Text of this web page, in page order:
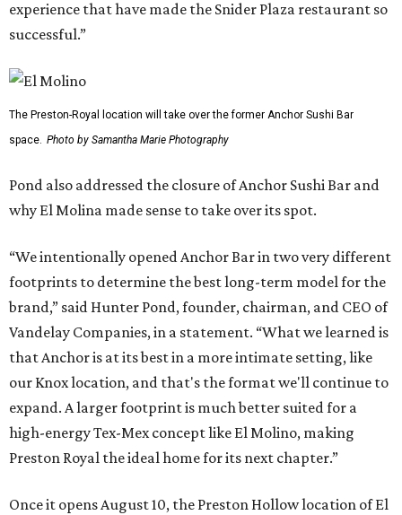
experience that have made the Snider Plaza restaurant so
successful.”
The Preston-Royal location will take over the former Anchor Sushi Bar
space. Photo by Samantha Marie Photography
Pond also addressed the closure of Anchor Sushi Bar and
why El Molina made sense to take over its spot.
“We intentionally opened Anchor Bar in two very different
footprints to determine the best long-term model for the
brand,” said Hunter Pond, founder, chairman, and CEO of
Vandelay Companies, in a statement. “What we learned is
that Anchor is at its best in a more intimate setting, like
our Knox location, and that's the format we'll continue to
expand. A larger footprint is much better suited for a
high-energy Tex-Mex concept like El Molino, making
Preston Royal the ideal home for its next chapter.”
Once it opens August 10, the Preston Hollow location of El